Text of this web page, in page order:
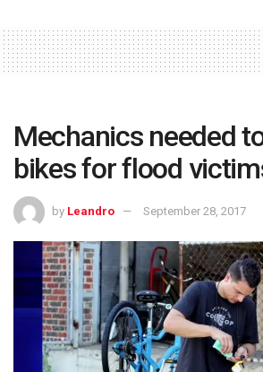
Mechanics needed
bikes for flood
by Leandro September 28, 2017